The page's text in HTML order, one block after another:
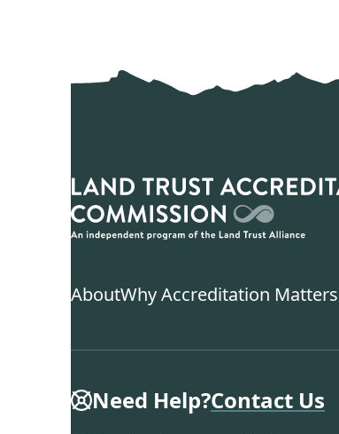
AboutWhy Accreditation Matters
Need Help?Contact Us